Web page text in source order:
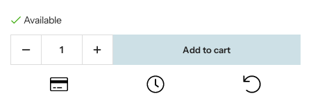
Available
Add to cart